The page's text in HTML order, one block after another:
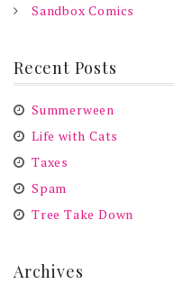
Sandbox Comics
Recent Posts
Summerween
Life with Cats
Taxes
Spam
Tree Take Down
Archives